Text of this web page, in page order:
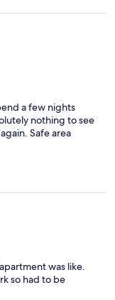
a few nights
nothing to see
Safe area
was like.
so had to be